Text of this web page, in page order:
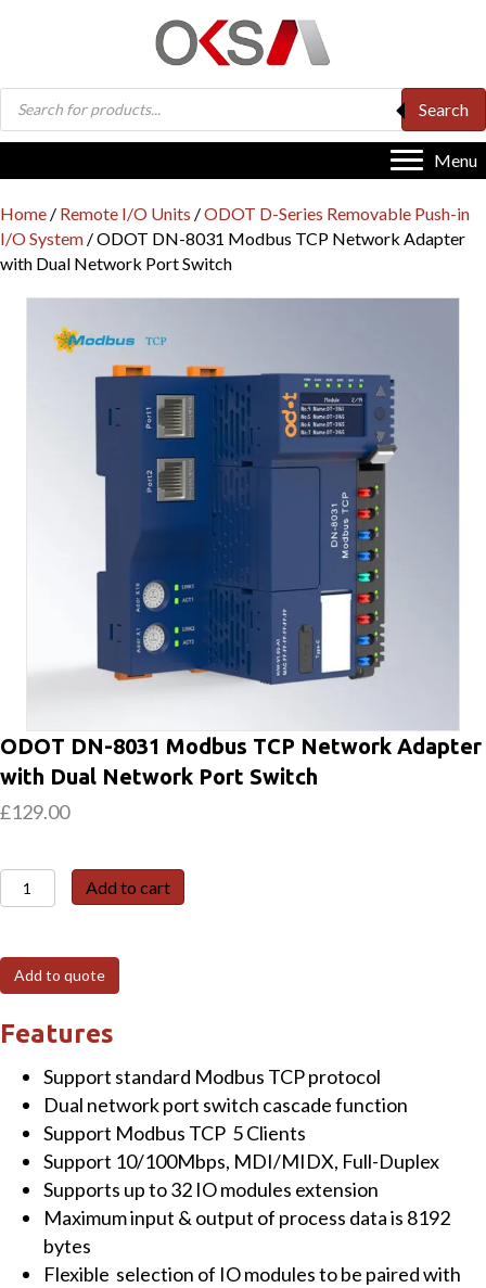
Products
search
Search
Menu
Home / Remote I/O Units /ODOT D-Series Removable Push-in
I/O System / ODOT DN-8031 Modbus TCP Network Adapter
with Dual Network Port Switch
ODOT DN-8031 Modbus TCP Network Adapter
with Dual Network Port Switch
£129.00
ODOT
DN-
Modbus
TCP
Network
with
Dual
Network
Port
Switch
quantity
Add to cart
Add to quote
Features
Support standard Modbus TCP protocol
Dual network port switch cascade function
Support Modbus TCP 5 Clients
Support 10/100Mbps, MDI/MIDX, Full-Duplex
Supports up to 32 IO modules extension
Maximum input & output of process data is 8192
bytes
Flexible selection of IO modules to be paired with